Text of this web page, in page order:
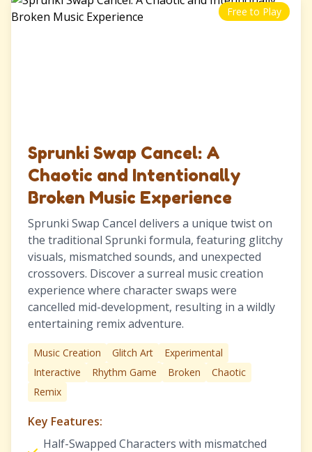
Free to Play
Sprunki Swap Cancel: A
Chaotic and Intentionally
Broken Music Experience
Sprunki Swap Cancel delivers a unique twist on
the traditional Sprunki formula, featuring glitchy
visuals, mismatched sounds, and unexpected
crossovers. Discover a surreal music creation
experience where character swaps were
cancelled mid-development, resulting in a wildly
entertaining remix adventure.
Music Creation Glitch Art
Experimental
Interactive
Rhythm Game Broken
Chaotic
Remix
Key Features:
Half-Swapped Characters with mismatched